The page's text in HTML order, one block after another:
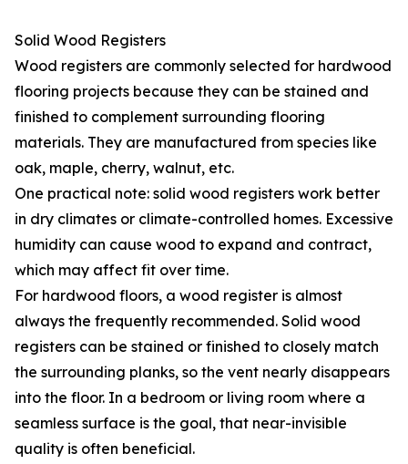
Solid Wood Registers
Wood registers are commonly selected for hardwood
flooring projects because they can be stained and
finished to complement surrounding flooring
materials. They are manufactured from species like
oak, maple, cherry, walnut, etc.
One practical note: solid wood registers work better
in dry climates or climate-controlled homes. Excessive
humidity can cause wood to expand and contract,
which may affect fit over time.
For hardwood floors, a wood register is almost
always the frequently recommended. Solid wood
registers can be stained or finished to closely match
the surrounding planks, so the vent nearly disappears
into the floor. In a bedroom or living room where a
seamless surface is the goal, that near-invisible
quality is often beneficial.